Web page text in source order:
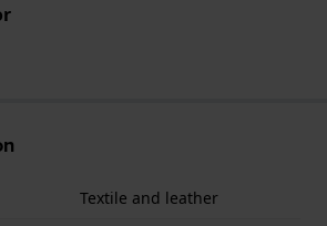
Textile and leather